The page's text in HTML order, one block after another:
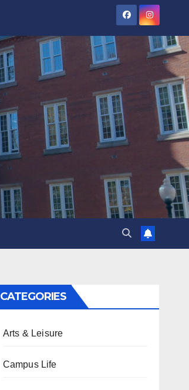
CATEGORIES
Arts & Leisure
Campus Life